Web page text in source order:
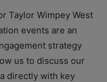
Taylor Wimpey West
events are an
strategy
us to discuss our
directly with key